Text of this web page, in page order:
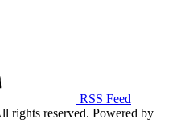
RSS Feed
rights reserved. Powered by